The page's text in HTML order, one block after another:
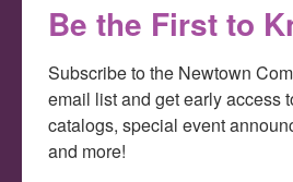
19
Feb
Be the First to
Subscribe to the Newtown
email list and get early access
catalogs, special event
and more!